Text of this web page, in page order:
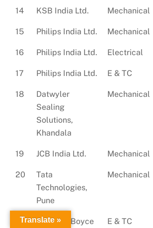
14 KSB India Ltd. Mechanical
15 Philips India Ltd. Mechanical
16 Philips India Ltd. Electrical
17 Philips India Ltd. E & TC
18
Datwyler
Sealing
Solutions,
Khandala
Mechanical
19 JCB India Ltd. Mechanical
20
Tata
Technologies,
Pune
Mechanical
21 Godrej & Boyce E & TC
Translate »